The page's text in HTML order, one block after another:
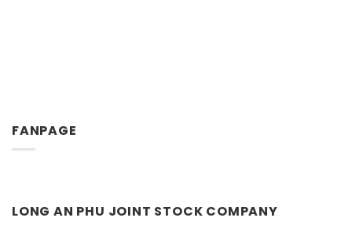
FANPAGE
LONG AN PHU JOINT STOCK COMPANY